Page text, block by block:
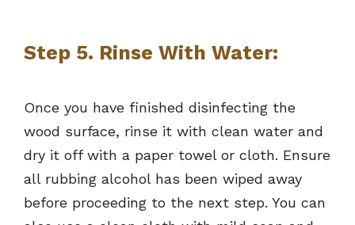
Step 5. Rinse With Water:
Once you have finished disinfecting the
wood surface, rinse it with clean water and
dry it off with a paper towel or cloth. Ensure
all rubbing alcohol has been wiped away
before proceeding to the next step. You can